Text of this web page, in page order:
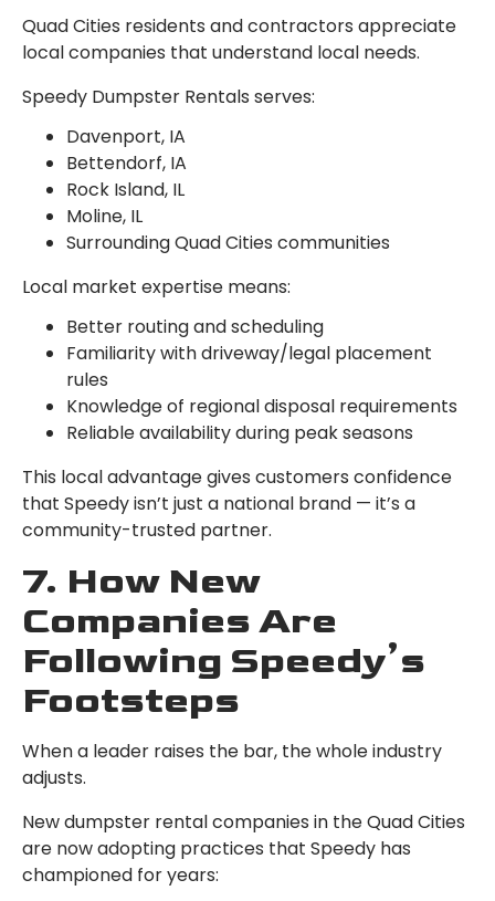
Quad Cities residents and contractors appreciate
local companies that understand local needs.
Speedy Dumpster Rentals serves:
Davenport, IA
Bettendorf, IA
Rock Island, IL
Moline, IL
Surrounding Quad Cities communities
Local market expertise means:
Better routing and scheduling
Familiarity with driveway/legal placement
rules
Knowledge of regional disposal requirements
Reliable availability during peak seasons
This local advantage gives customers confidence
that Speedy isn’t just a national brand — it’s a
community-trusted partner.
7. How New
Companies Are
Following Speedy’s
Footsteps
When a leader raises the bar, the whole industry
adjusts.
New dumpster rental companies in the Quad Cities
are now adopting practices that Speedy has
championed for years: